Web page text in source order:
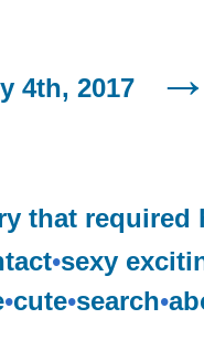
4th, 2017
that
•sexy
•cute•search•